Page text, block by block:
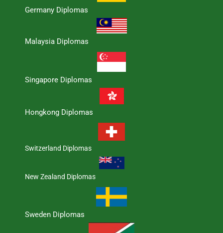
Germany Diplomas
Malaysia Diplomas
Singapore Diplomas
Hongkong Diplomas
Switzerland Diplomas
New Zealand Diplomas
Sweden Diplomas